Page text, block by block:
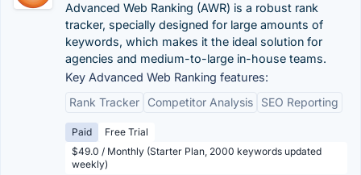
Advanced Web Ranking (AWR) is a robust rank
tracker, specially designed for large amounts of
keywords, which makes it the ideal solution for
agencies and medium-to-large in-house teams.
Key Advanced Web Ranking features:
Rank Tracker
Competitor Analysis SEO Reporting
Paid
Free Trial
$49.0 / Monthly (Starter Plan, 2000 keywords updated
weekly)